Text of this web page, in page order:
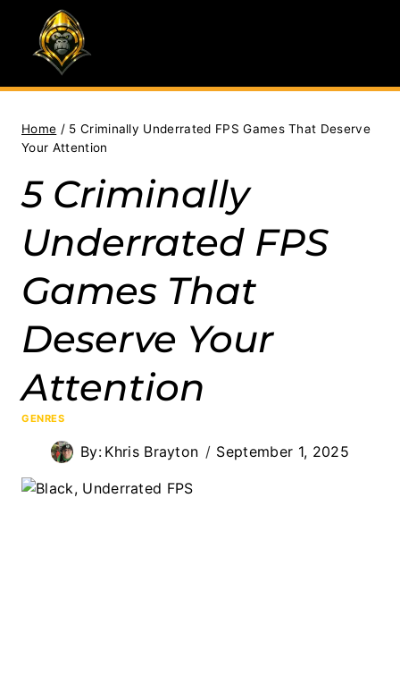
content
Home / 5 Criminally Underrated FPS Games That Deserve
Your Attention
5 Criminally
Underrated FPS
Games That
Deserve Your
Attention
GENRES
By: Khris Brayton September 1, 2025